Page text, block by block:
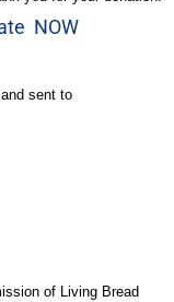
NOW
sent to
of Living Bread